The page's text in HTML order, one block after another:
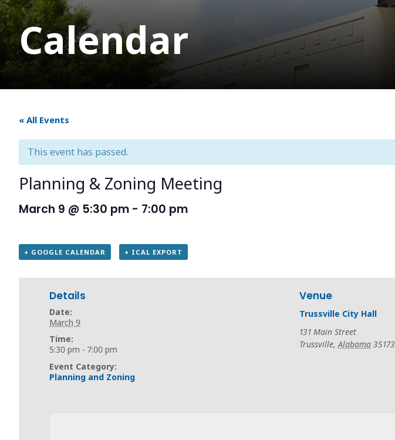
Calendar
« All Events
This event has passed.
Planning & Zoning Meeting
March 9 @ 5:30 pm - 7:00 pm
+ GOOGLE CALENDAR + ICAL EXPORT
Details
Date:
March 9
Time:
5:30 pm - 7:00 pm
Event Category:
Planning and Zoning
Venue
Trussville City Hall
131 Main Street
Trussville, Alabama 35173